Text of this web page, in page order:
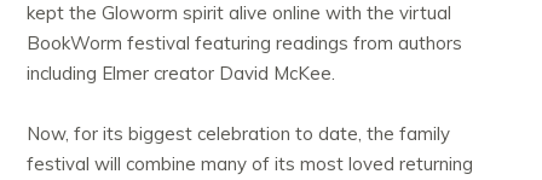
kept the Gloworm spirit alive online with the virtual
BookWorm festival featuring readings from authors
including Elmer creator David McKee.
Now, for its biggest celebration to date, the family
festival will combine many of its most loved returning